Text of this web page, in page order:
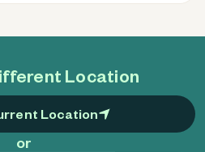
Location
Location
or